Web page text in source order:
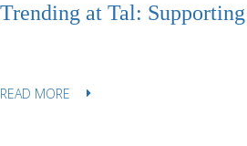
Trending at Tal:
READ MORE